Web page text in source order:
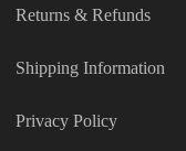
Returns & Refunds
Shipping Information
Privacy Policy